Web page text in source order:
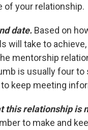
of your relationship.
date. Based on
will take to
mentorship
is usually four to
keep meeting
this relationship is
to make and